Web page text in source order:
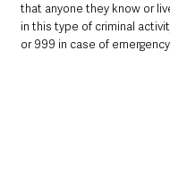
that anyone they know or
in this type of criminal
or 999 in case of